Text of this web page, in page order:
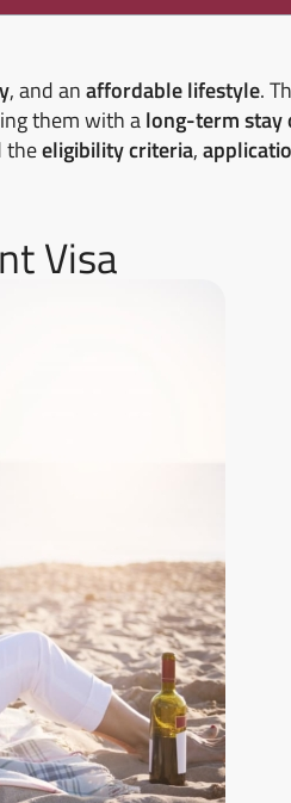
, and anaffordable lifestyle.
them with along-term stay
theeligibility criteria,
Visa